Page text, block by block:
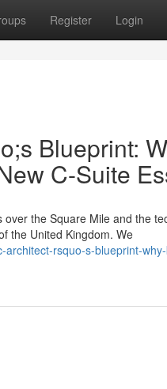
Register Login
Blueprint:
C-Suite
the Square Mile and the
the United Kingdom. We
rsquo-s-blueprint-